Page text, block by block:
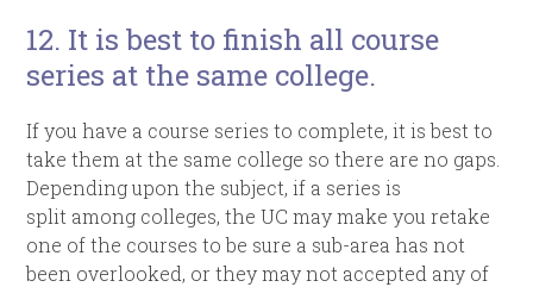
12. It is best to finish all course
series at the same college.
If you have a course series to complete, it is best to
take them at the same college so there are no gaps.
Depending upon the subject, if a series is
split among colleges, the UC may make you retake
one of the courses to be sure a sub-area has not
been overlooked, or they may not accepted any of